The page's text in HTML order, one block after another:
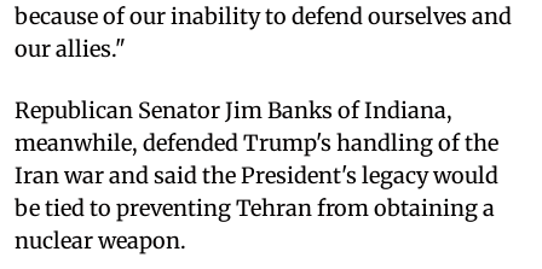
because of our inability to defend ourselves and
our allies."
Republican Senator Jim Banks of Indiana,
meanwhile, defended Trump's handling of the
Iran war and said the President's legacy would
be tied to preventing Tehran from obtaining a
nuclear weapon.